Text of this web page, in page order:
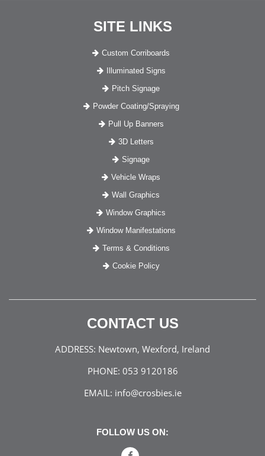
SITE LINKS
Custom Corriboards
Illuminated Signs
Pitch Signage
Powder Coating/Spraying
Pull Up Banners
3D Letters
Signage
Vehicle Wraps
Wall Graphics
Window Graphics
Window Manifestations
Terms & Conditions
Cookie Policy
CONTACT US
ADDRESS: Newtown, Wexford, Ireland
PHONE: 053 9120186
EMAIL: info@crosbies.ie
FOLLOW US ON: